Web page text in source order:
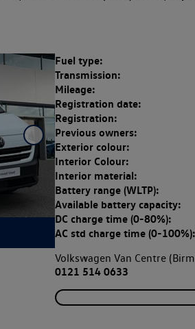
Fuel type:
Transmission:
Mileage:
Registration date:
Registration:
Previous owners:
Exterior colour:
Interior Colour:
Interior material:
Battery range (WLTP):
Available battery capacity:
DC charge time (0-80%):
AC std charge time (0-100%):
Volkswagen Van Centre
0121 514 0633